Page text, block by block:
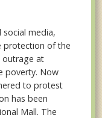
social media,
protection of the
outrage at
poverty. Now
to protest
has been
Mall. The